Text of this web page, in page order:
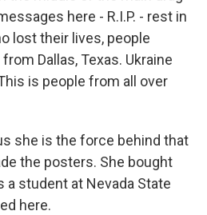
here - R.I.P. - rest in
lost their lives, people
Dallas, Texas. Ukraine
is people from all over
she is the force behind that
the posters. She bought
a student at Nevada State
here.